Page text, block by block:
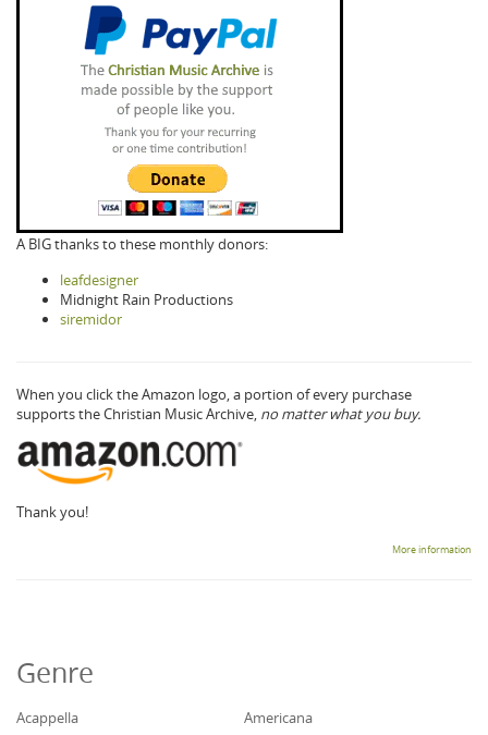
A BIG thanks to these monthly donors:
leafdesigner
Midnight Rain Productions
siremidor
When you click the Amazon logo, a portion of every purchase
supports the Christian Music Archive, no matter what you buy.
Thank you!
More information
Genre
Acappella
Americana